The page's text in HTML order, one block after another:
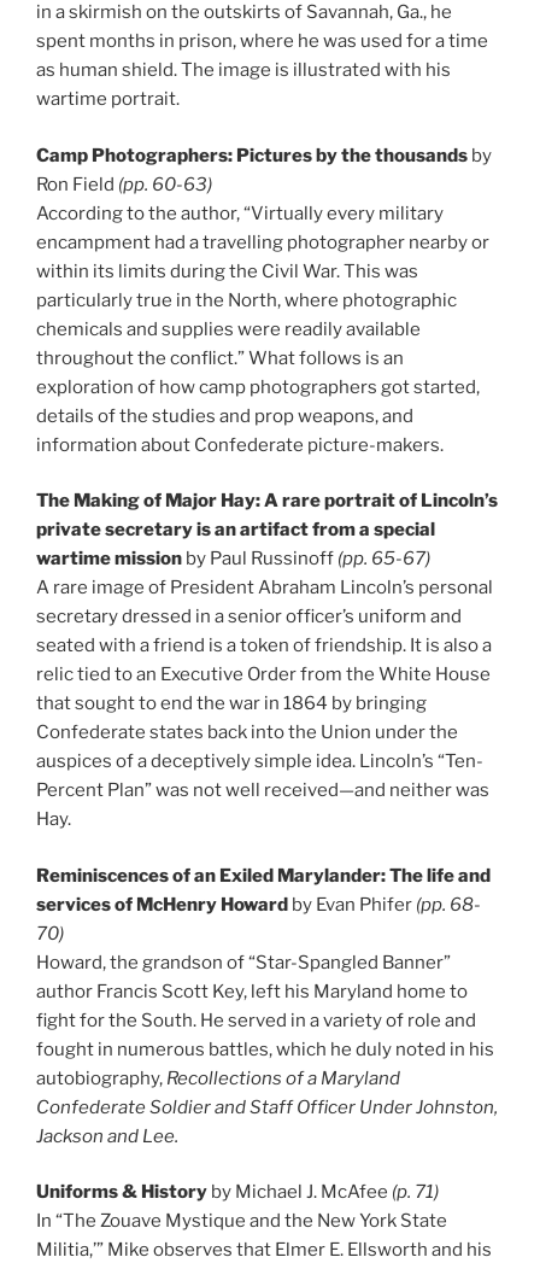
in a skirmish on the outskirts of Savannah, Ga., he
spent months in prison, where he was used for a time
as human shield. The image is illustrated with his
wartime portrait.
Camp Photographers: Pictures by the thousands by
Ron Field (pp. 60-63)
According to the author, “Virtually every military
encampment had a travelling photographer nearby or
within its limits during the Civil War. This was
particularly true in the North, where photographic
chemicals and supplies were readily available
throughout the conflict.” What follows is an
exploration of how camp photographers got started,
details of the studies and prop weapons, and
information about Confederate picture-makers.
The Making of Major Hay: A rare portrait of Lincoln’s
private secretary is an artifact from a special
wartime mission by Paul Russinoff (pp. 65-67)
A rare image of President Abraham Lincoln’s personal
secretary dressed in a senior officer’s uniform and
seated with a friend is a token of friendship. It is also a
relic tied to an Executive Order from the White House
that sought to end the war in 1864 by bringing
Confederate states back into the Union under the
auspices of a deceptively simple idea. Lincoln’s “Ten-
Percent Plan” was not well received—and neither was
Hay.
Reminiscences of an Exiled Marylander: The life and
services of McHenry Howard by Evan Phifer (pp. 68-
70)
Howard, the grandson of “Star-Spangled Banner”
author Francis Scott Key, left his Maryland home to
fight for the South. He served in a variety of role and
fought in numerous battles, which he duly noted in his
autobiography, Recollections of a Maryland
Confederate Soldier and Staff Officer Under Johnston,
Jackson and Lee.
Uniforms & History by Michael J. McAfee (p. 71)
In “The Zouave Mystique and the New York State
Militia,’” Mike observes that Elmer E. Ellsworth and his